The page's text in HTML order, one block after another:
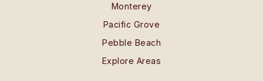
Monterey
Pacific Grove
Pebble Beach
Explore Areas